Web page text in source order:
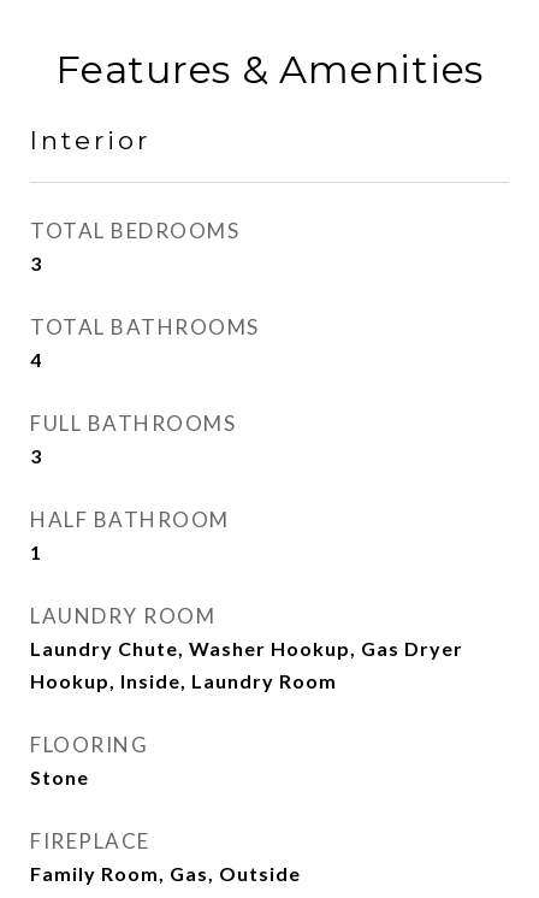
Features & Amenities
Interior
TOTAL BEDROOMS
3
TOTAL BATHROOMS
4
FULL BATHROOMS
3
HALF BATHROOM
1
LAUNDRY ROOM
Laundry Chute, Washer Hookup, Gas Dryer
Hookup, Inside, Laundry Room
FLOORING
Stone
FIREPLACE
Family Room, Gas, Outside